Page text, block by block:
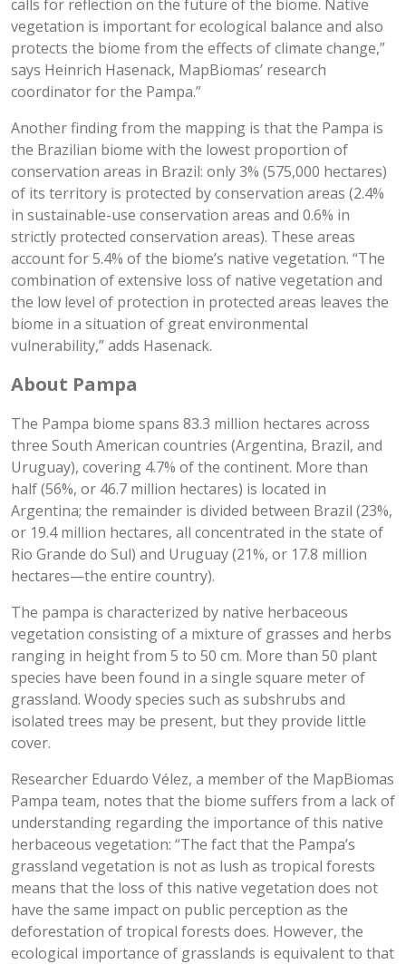
calls for reflection on the future of the biome. Native
vegetation is important for ecological balance and also
protects the biome from the effects of climate change,”
says Heinrich Hasenack, MapBiomas’ research
coordinator for the Pampa.”
Another finding from the mapping is that the Pampa is
the Brazilian biome with the lowest proportion of
conservation areas in Brazil: only 3% (575,000 hectares)
of its territory is protected by conservation areas (2.4%
in sustainable-use conservation areas and 0.6% in
strictly protected conservation areas). These areas
account for 5.4% of the biome’s native vegetation. “The
combination of extensive loss of native vegetation and
the low level of protection in protected areas leaves the
biome in a situation of great environmental
vulnerability,” adds Hasenack.
About Pampa
The Pampa biome spans 83.3 million hectares across
three South American countries (Argentina, Brazil, and
Uruguay), covering 4.7% of the continent. More than
half (56%, or 46.7 million hectares) is located in
Argentina; the remainder is divided between Brazil (23%,
or 19.4 million hectares, all concentrated in the state of
Rio Grande do Sul) and Uruguay (21%, or 17.8 million
hectares—the entire country).
The pampa is characterized by native herbaceous
vegetation consisting of a mixture of grasses and herbs
ranging in height from 5 to 50 cm. More than 50 plant
species have been found in a single square meter of
grassland. Woody species such as subshrubs and
isolated trees may be present, but they provide little
cover.
Researcher Eduardo Vélez, a member of the MapBiomas
Pampa team, notes that the biome suffers from a lack of
understanding regarding the importance of this native
herbaceous vegetation: “The fact that the Pampa’s
grassland vegetation is not as lush as tropical forests
means that the loss of this native vegetation does not
have the same impact on public perception as the
deforestation of tropical forests does. However, the
ecological importance of grasslands is equivalent to that